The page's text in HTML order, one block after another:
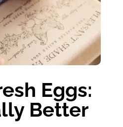
Eggs:
Better